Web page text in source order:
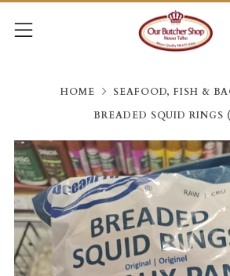
Menu
HOME
SEAFOOD, FISH &
BREADED SQUID RINGS